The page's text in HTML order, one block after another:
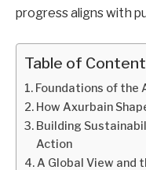
progress aligns with
Table of
Foundations of the
How Axurbain
Building
Action
A Global View and